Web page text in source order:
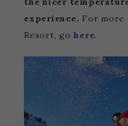
experience. For more
Resort, gohere.